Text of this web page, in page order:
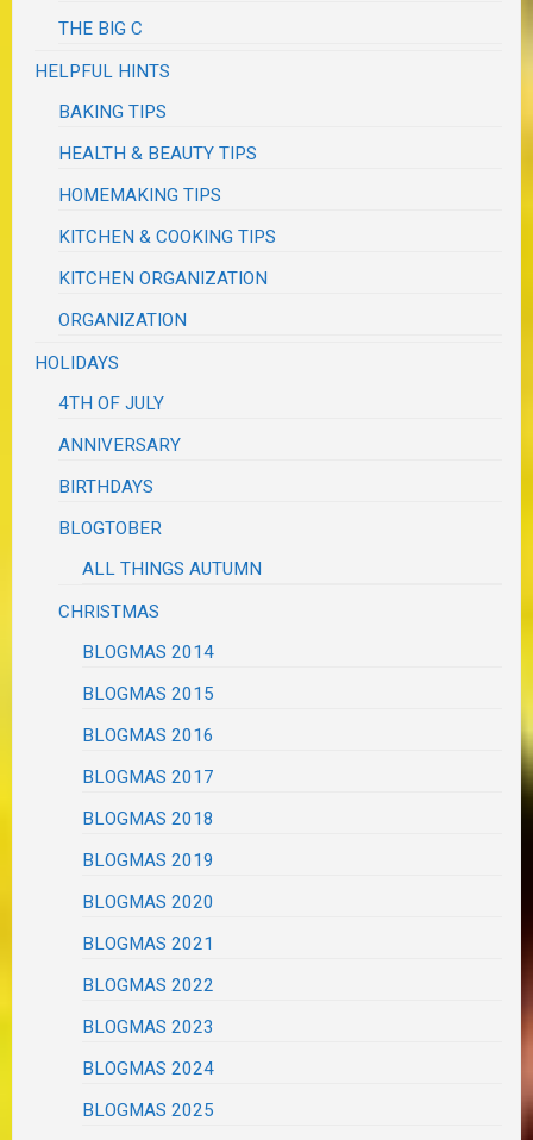
THE BIG C
HELPFUL HINTS
BAKING TIPS
HEALTH & BEAUTY TIPS
HOMEMAKING TIPS
KITCHEN & COOKING TIPS
KITCHEN ORGANIZATION
ORGANIZATION
HOLIDAYS
4TH OF JULY
ANNIVERSARY
BIRTHDAYS
BLOGTOBER
ALL THINGS AUTUMN
CHRISTMAS
BLOGMAS 2014
BLOGMAS 2015
BLOGMAS 2016
BLOGMAS 2017
BLOGMAS 2018
BLOGMAS 2019
BLOGMAS 2020
BLOGMAS 2021
BLOGMAS 2022
BLOGMAS 2023
BLOGMAS 2024
BLOGMAS 2025